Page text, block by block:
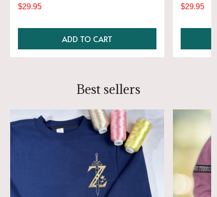
$29.95
ADD TO CART
$29.95
Best sellers